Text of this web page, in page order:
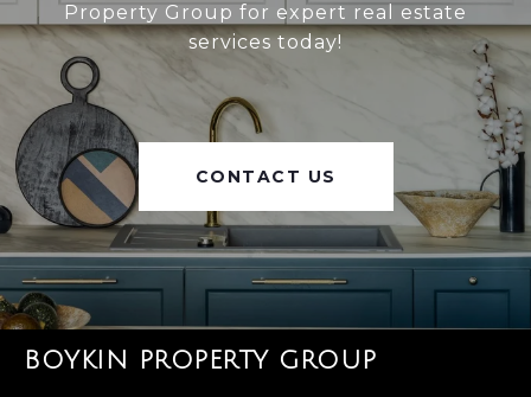
Property Group for expert real estate
services today!
CONTACT US
BOYKIN PROPERTY GROUP